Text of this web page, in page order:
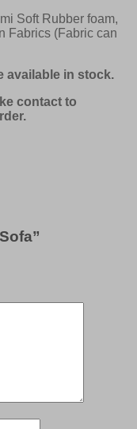
Soft Rubber foam,
Fabrics (Fabric can
available in stock.
contact to